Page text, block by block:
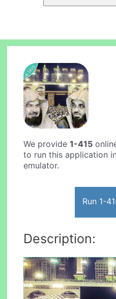
We provide1-415
to run this application
emulator.
Run 1-
Description: